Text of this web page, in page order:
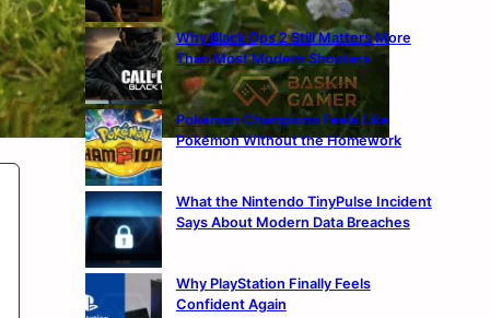
Why Black Ops 2 Still Matters More
Than Most Modern Shooters
Pokémon Champions Feels Like
Pokémon Without the Homework
What the Nintendo TinyPulse Incident
Says About Modern Data Breaches
Why PlayStation Finally Feels
Confident Again